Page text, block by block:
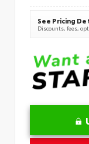
See Pricing
Discounts, fees,